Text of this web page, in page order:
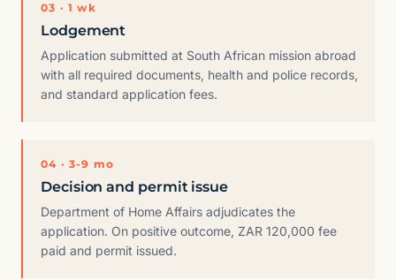
03 · 1 wk
Lodgement
Application submitted at South African mission abroad
with all required documents, health and police records,
and standard application fees.
04 · 3-9 mo
Decision and permit issue
Department of Home Affairs adjudicates the
application. On positive outcome, ZAR 120,000 fee
paid and permit issued.